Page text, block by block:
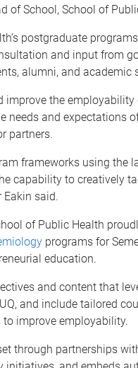
of School, School of
postgraduate
and input from
alumni, and academic
improve the
needs and expectations
partners.
frameworks using the
capability to creatively
Eakin said.
of Public Health
programs for
education.
and content that
and include tailored
improve employability.
through partnerships